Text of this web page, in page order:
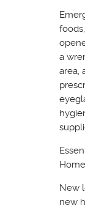
a
area,
New
new